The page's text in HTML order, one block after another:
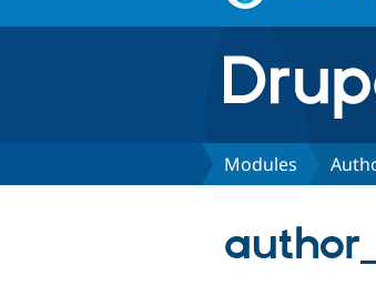
Modules